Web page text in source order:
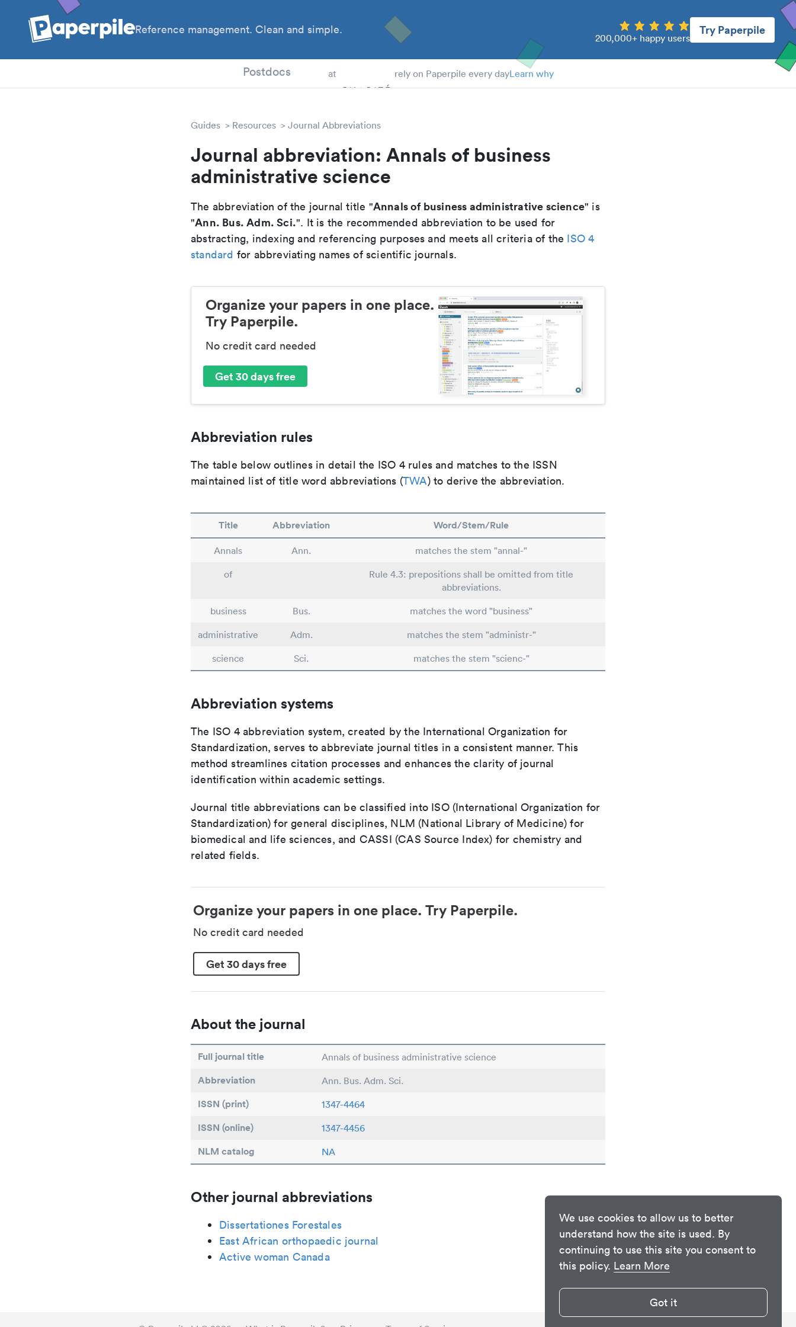
We use cookies to allow us to better
understand how the site is used. By
continuing to use this site you consent to
this policy. Learn More
Got it
Reference management. Clean and simple.
200,000+ happy users
Try Paperpile
Postdocs at rely on Paperpile every dayLearn why
Guides Resources Journal Abbreviations
Journal abbreviation: Annals of business
administrative science
The abbreviation of the journal title "Annals of business administrative science" is
"Ann. Bus. Adm. Sci.". It is the recommended abbreviation to be used for
abstracting, indexing and referencing purposes and meets all criteria of the ISO 4
standard for abbreviating names of scientific journals.
Organize your papers in one place.
Try Paperpile.
No credit card needed
Get 30 days free
Abbreviation rules
The table below outlines in detail the ISO 4 rules and matches to the ISSN
maintained list of title word abbreviations (TWA) to derive the abbreviation.
Title Abbreviation Word/Stem/Rule
Annals Ann.
matches the stem "annal-"
of
Rule 4.3: prepositions shall be omitted from title
abbreviations.
business
Bus.
matches the word "business"
administrative
Adm.
matches the stem "administr-"
science
Sci. matches the stem "scienc-"
Abbreviation systems
The ISO 4 abbreviation system, created by the International Organization for
Standardization, serves to abbreviate journal titles in a consistent manner. This
method streamlines citation processes and enhances the clarity of journal
identification within academic settings.
Journal title abbreviations can be classified into ISO (International Organization for
Standardization) for general disciplines, NLM (National Library of Medicine) for
biomedical and life sciences, and CASSI (CAS Source Index) for chemistry and
related fields.
Organize your papers in one place. Try Paperpile.
No credit card needed
Get 30 days free
About the journal
Full journal title Annals of business administrative science
Abbreviation Ann. Bus. Adm. Sci.
ISSN (print) 1347-4464
ISSN (online) 1347-4456
NLM catalog NA
Other journal abbreviations
Dissertationes Forestales
East African orthopaedic journal
Active woman Canada